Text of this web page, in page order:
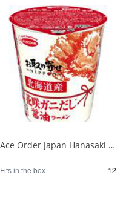
Ace Order Japan Hanasaki Crab Soy Sauce from Hokkaido 1/12
Fits in the box 12